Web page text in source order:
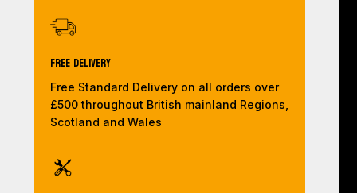
Free Delivery
Free Standard Delivery on all orders over
£500 throughout British mainland Regions,
Scotland and Wales